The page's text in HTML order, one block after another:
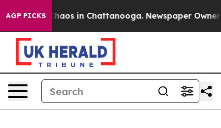
AGP PICKSChaos in Chattanooga. Newspaper Owner